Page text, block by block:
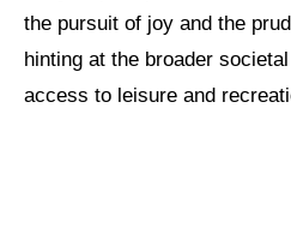
the pursuit of joy and the
hinting at the broader
access to leisure and